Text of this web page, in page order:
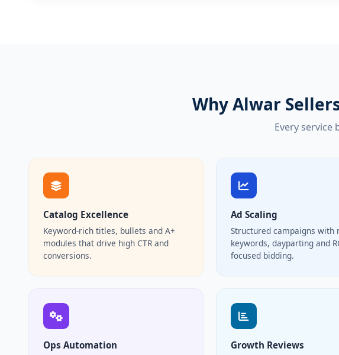
Why Alwar
Every
Catalog Excellence
Keyword-rich titles, bullets and A+
modules that drive high CTR and
conversions.
Ad Scaling
Structured campaigns with
keywords, dayparting and
focused bidding.
Ops Automation Growth Reviews